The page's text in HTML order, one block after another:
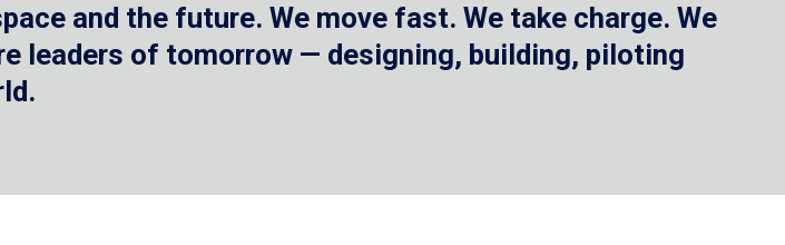
and the future. We move fast. We take charge. We
leaders of tomorrow — designing, building, piloting